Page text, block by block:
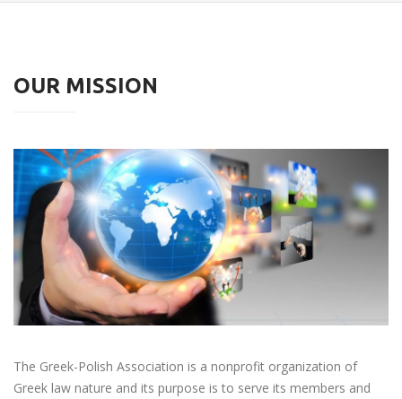
OUR MISSION
The Greek-Polish Association is a nonprofit organization of
Greek law nature and its purpose is to serve its members and